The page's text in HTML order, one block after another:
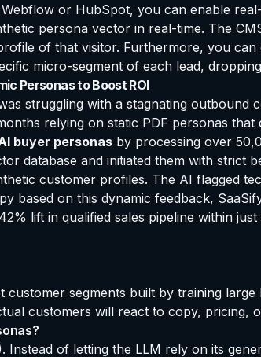
or HubSpot, you can enable
persona vector in real-time. The
of that visitor. Furthermore, you
micro-segment of each lead,
Personas to Boost ROI
struggling with a stagnating
relying on static PDF personas
buyer personas by processing over
database and initiated them with strict
customer profiles. The AI flagged
based on this dynamic feedback,
lift in qualified sales pipeline within
segments built by training
customers will react to copy, pricing,
Instead of letting the LLM rely on its